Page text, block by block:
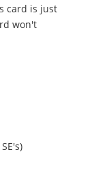
card is just
won't